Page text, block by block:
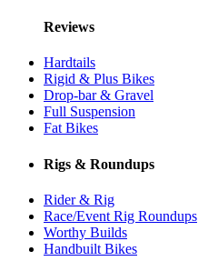
Reviews
Hardtails
Rigid & Plus Bikes
Drop-bar & Gravel
Full Suspension
Fat Bikes
Rigs & Roundups
Rider & Rig
Race/Event Rig Roundups
Worthy Builds
Handbuilt Bikes